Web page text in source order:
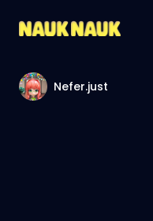
Nefer.just